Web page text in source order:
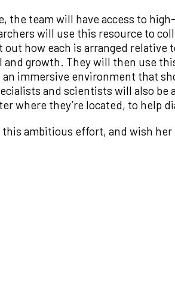
the team will have access to
will use this resource to
how each is arranged relative
growth. They will then use
immersive environment that
and scientists will also be
where they’re located, to help
ambitious effort, and wish